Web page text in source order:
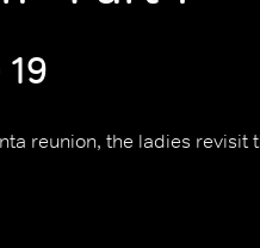
reunion, the ladies revisit